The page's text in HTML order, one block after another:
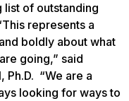
of outstanding
represents a
boldly about what
going,” said
Ph.D. “We are a
looking for ways to